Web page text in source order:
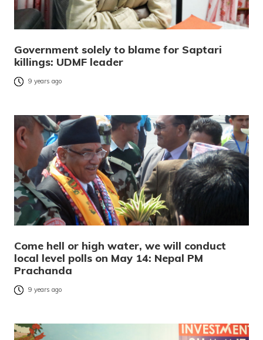
Government solely to blame for Saptari
killings: UDMF leader
9 years ago
Come hell or high water, we will conduct
local level polls on May 14: Nepal PM
Prachanda
9 years ago